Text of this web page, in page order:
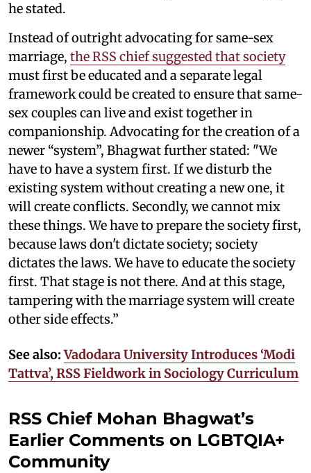
he stated.
Instead of outright advocating for same-sex
marriage, the RSS chief suggested that society
must first be educated and a separate legal
framework could be created to ensure that same-
sex couples can live and exist together in
companionship. Advocating for the creation of a
newer “system”, Bhagwat further stated: "We
have to have a system first. If we disturb the
existing system without creating a new one, it
will create conflicts. Secondly, we cannot mix
these things. We have to prepare the society first,
because laws don't dictate society; society
dictates the laws. We have to educate the society
first. That stage is not there. And at this stage,
tampering with the marriage system will create
other side effects.”
See also: Vadodara University Introduces ‘Modi
Tattva’, RSS Fieldwork in Sociology Curriculum
RSS Chief Mohan Bhagwat’s
Earlier Comments on LGBTQIA+
Community